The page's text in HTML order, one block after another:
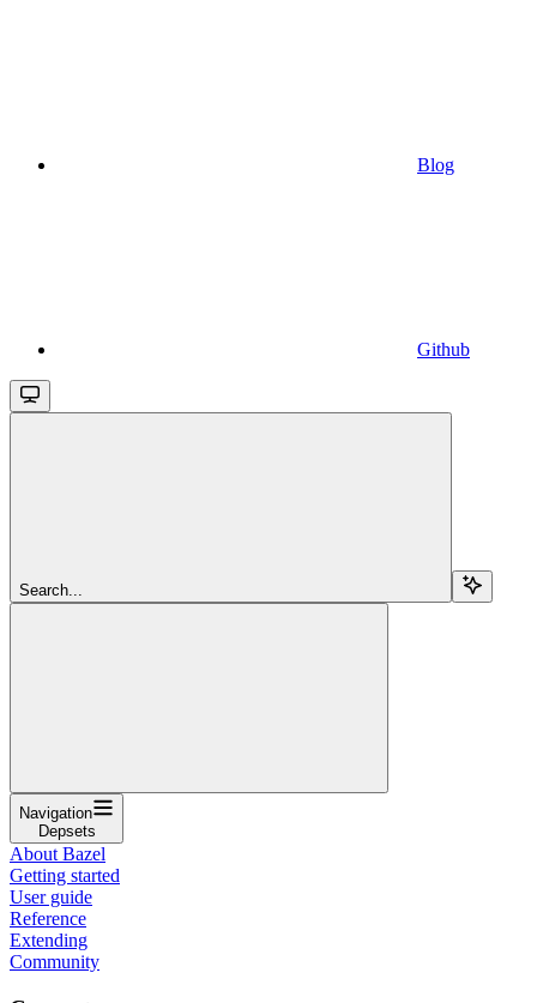
Blog
Github
Search...
Navigation
Depsets
About Bazel
Getting started
User guide
Reference
Extending
Community